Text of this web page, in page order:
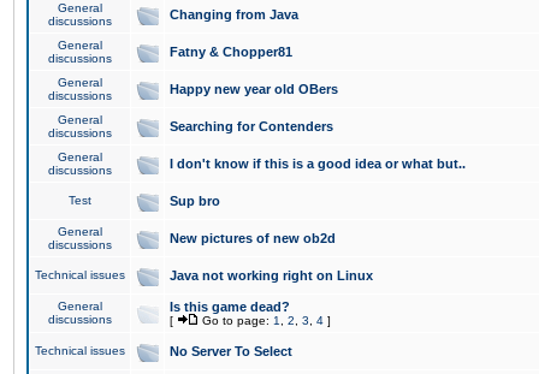
General
discussions
Changing from Java
General
discussions
Fatny & Chopper81
General
discussions
Happy new year old OBers
General
discussions
Searching for Contenders
General
discussions
I don't know if this is a good idea or what but..
Test Sup bro
General
discussions
New pictures of new ob2d
Technical issues Java not working right on Linux
General
discussions
Is this game dead?
[ Go to page: 1 2 3 4 ]
Technical issues No Server To Select